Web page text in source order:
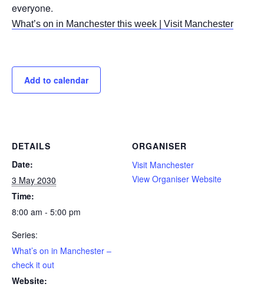
everyone.
What’s on in Manchester this week | Visit Manchester
Add to calendar
DETAILS
Date:
3 May 2030
Time:
8:00 am - 5:00 pm
Series:
What’s on in Manchester –
check it out
Website:
ORGANISER
Visit Manchester
View Organiser Website